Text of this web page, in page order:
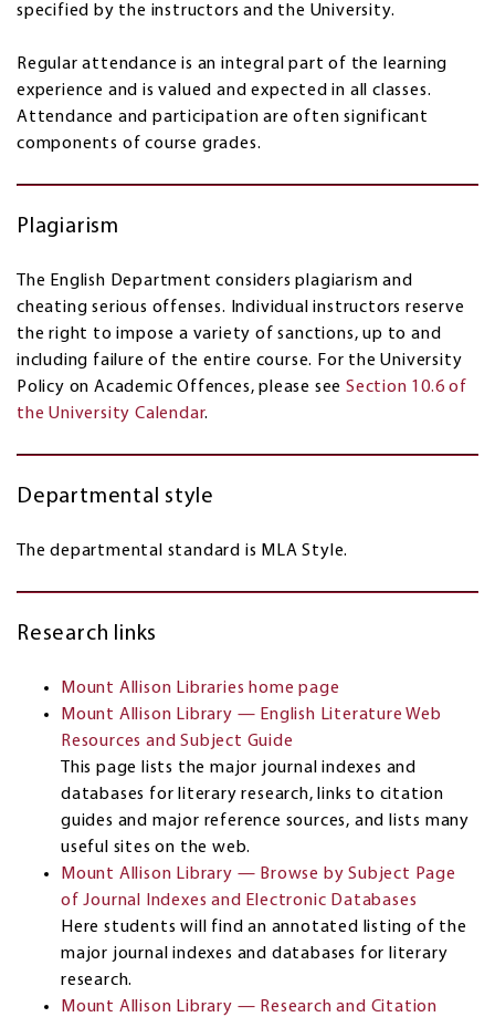
specified by the instructors and the University.
Regular attendance is an integral part of the learning
experience and is valued and expected in all classes.
Attendance and participation are often significant
components of course grades.
Plagiarism
The English Department considers plagiarism and
cheating serious offenses. Individual instructors reserve
the right to impose a variety of sanctions, up to and
including failure of the entire course. For the University
Policy on Academic Offences, please see Section 10.6 of
the University Calendar.
Departmental style
The departmental standard is MLA Style.
Research links
Mount Allison Libraries home page
Mount Allison Library — English Literature Web
Resources and Subject Guide
This page lists the major journal indexes and
databases for literary research, links to citation
guides and major reference sources, and lists many
useful sites on the web.
Mount Allison Library — Browse by Subject Page
of Journal Indexes and Electronic Databases
Here students will find an annotated listing of the
major journal indexes and databases for literary
research.
Mount Allison Library — Research and Citation